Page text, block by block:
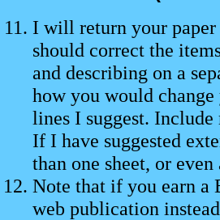
I will return your paper
should correct the
and describing on a
how you would
lines I suggest. Include
If I have suggested
than one sheet, or
Note that if you earn a
web publication